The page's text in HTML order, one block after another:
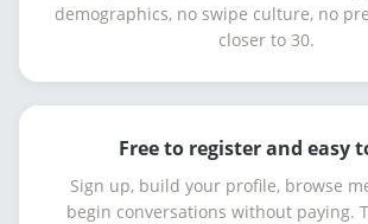
demographics, no swipe culture, no
closer to 30.
Free to register and easy
Sign up, build your profile, browse
begin conversations without paying.